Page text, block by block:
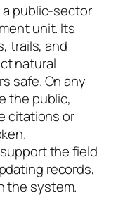
public‑sector
unit. Its
trails, and
natural
safe. On any
the public,
citations or
the field
records,
the system.